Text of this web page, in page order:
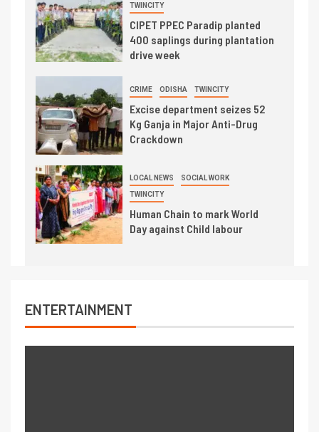
TWINCITY
CIPET PPEC Paradip planted
400 saplings during plantation
drive week
CRIME ODISHA TWINCITY
Excise department seizes 52
Kg Ganja in Major Anti-Drug
Crackdown
LOCAL NEWS SOCIAL WORK
TWINCITY
Human Chain to mark World
Day against Child labour
ENTERTAINMENT